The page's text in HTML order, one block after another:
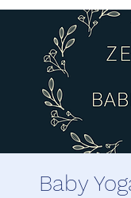
Baby